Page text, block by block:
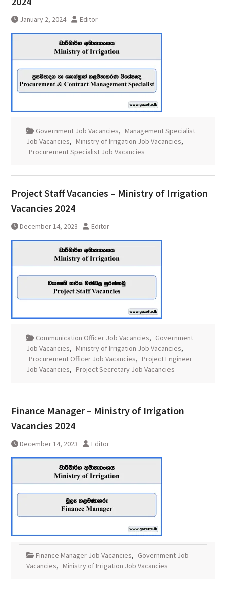
January 2, 2024 Editor
Government Job Vacancies, Management Specialist
Job Vacancies, Ministry of Irrigation Job Vacancies,
Procurement Specialist Job Vacancies
Project Staff Vacancies – Ministry of Irrigation
Vacancies 2024
December 14, 2023 Editor
Communication Officer Job Vacancies, Government
Job Vacancies, Ministry of Irrigation Job Vacancies,
Procurement Officer Job Vacancies, Project Engineer
Job Vacancies, Project Secretary Job Vacancies
Finance Manager – Ministry of Irrigation
Vacancies 2024
December 14, 2023 Editor
Finance Manager Job Vacancies, Government Job
Vacancies, Ministry of Irrigation Job Vacancies